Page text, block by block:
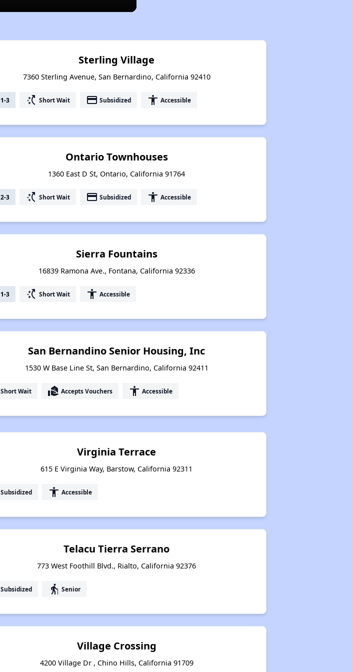
Sterling Village
7360 Sterling Avenue, San Bernardino, California 92410
1-3 switch_access_shortcut Short Wait payment Subsidized accessibility Accessible
Ontario Townhouses
1360 East D St, Ontario, California 91764
2-3 switch_access_shortcut Short Wait payment Subsidized accessibility Accessible
Sierra Fountains
16839 Ramona Ave., Fontana, California 92336
1-3 switch_access_shortcut Short Wait accessibility Accessible
San Bernandino Senior Housing, Inc
1530 W Base Line St, San Bernardino, California 92411
Short Wait real_estate_agent Accepts Vouchers accessibility Accessible
Virginia Terrace
615 E Virginia Way, Barstow, California 92311
Subsidized accessibility Accessible
Telacu Tierra Serrano
773 West Foothill Blvd., Rialto, California 92376
Subsidized elderly Senior
Village Crossing
4200 Village Dr , Chino Hills, California 91709